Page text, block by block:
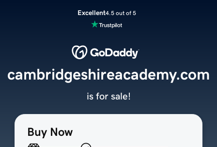
Excellent4.5 out of 5
Buy Now
cambridgeshireacademy.com
is for sale!